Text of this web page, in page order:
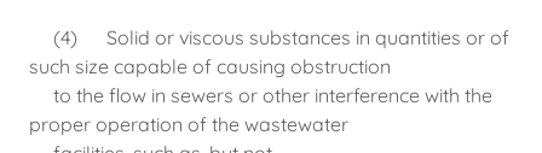
(4) Solid or viscous substances in quantities or of
such size capable of causing obstruction
to the flow in sewers or other interference with the
proper operation of the wastewater